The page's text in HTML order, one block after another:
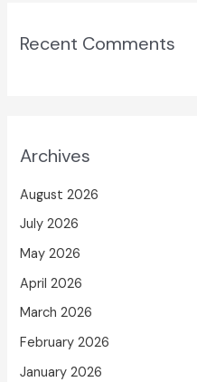
Recent Comments
Archives
August 2026
July 2026
May 2026
April 2026
March 2026
February 2026
January 2026